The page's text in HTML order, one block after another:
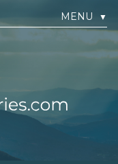
MENU ▼